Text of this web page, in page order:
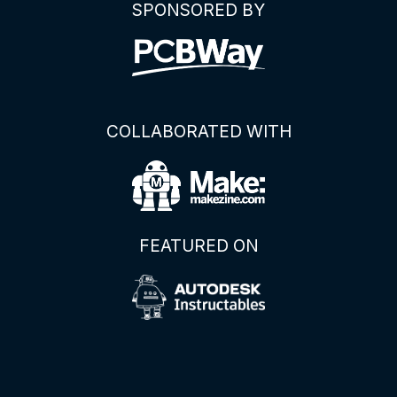
SPONSORED BY
COLLABORATED WITH
FEATURED ON